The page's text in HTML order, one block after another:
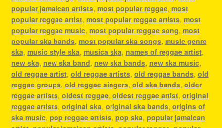
popular jamaican artists, most popular reggae, most
popular reggae artist, most popular reggae artists, most
popular reggae music, most popular reggae song, most
popular ska bands, most popular ska songs, music genre
ska, music style ska, musica ska, names of reggae artist,
new ska, new ska band, new ska bands, new ska music,
old reggae artist, old reggae artists, old reggae bands, old
reggae groups, old reggae singers, old ska bands, older
reggae artists, oldest reggae, oldest reggae artist, original
reggae artists, original ska, original ska bands, origins of
ska music, pop reggae artists, pop ska, popular jamaican